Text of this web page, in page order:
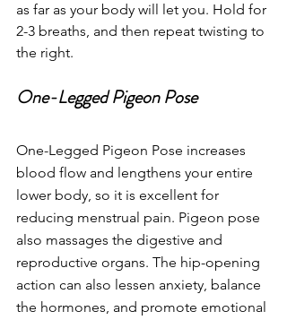
as far as your body will let you. Hold for
2-3 breaths, and then repeat twisting to
the right.
One-Legged Pigeon Pose
One-Legged Pigeon Pose increases
blood flow and lengthens your entire
lower body, so it is excellent for
reducing menstrual pain. Pigeon pose
also massages the digestive and
reproductive organs. The hip-opening
action can also lessen anxiety, balance
the hormones, and promote emotional